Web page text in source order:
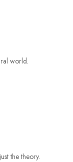
world.
the theory.